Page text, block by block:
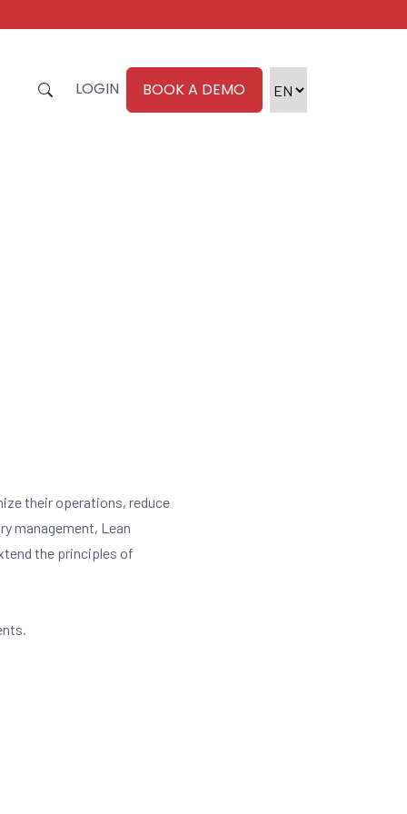
LOGIN BOOK A DEMO
their operations, reduce
management, Lean
the principles of